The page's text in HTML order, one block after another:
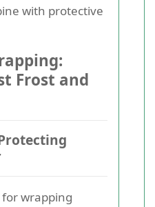
with protective
Frost and
wrapping